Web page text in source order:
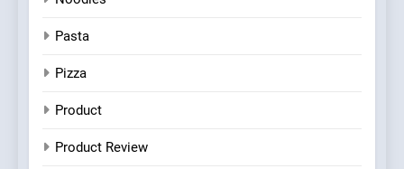
Pasta
Pizza
Product
Product Review